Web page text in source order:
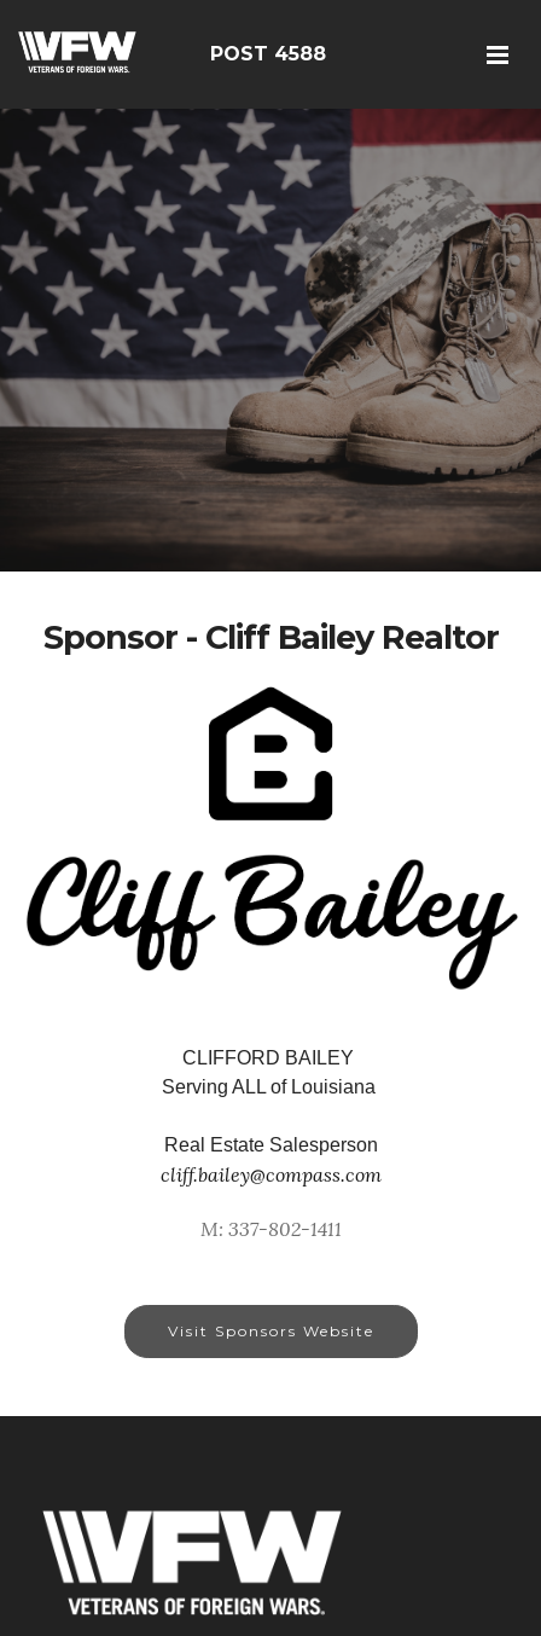
POST 4588
Sponsor - Cliff Bailey Realtor
CLIFFORD BAILEY
Serving ALL of Louisiana
Real Estate Salesperson
cliff.bailey@compass.com
M: 337-802-1411
Visit Sponsors Website